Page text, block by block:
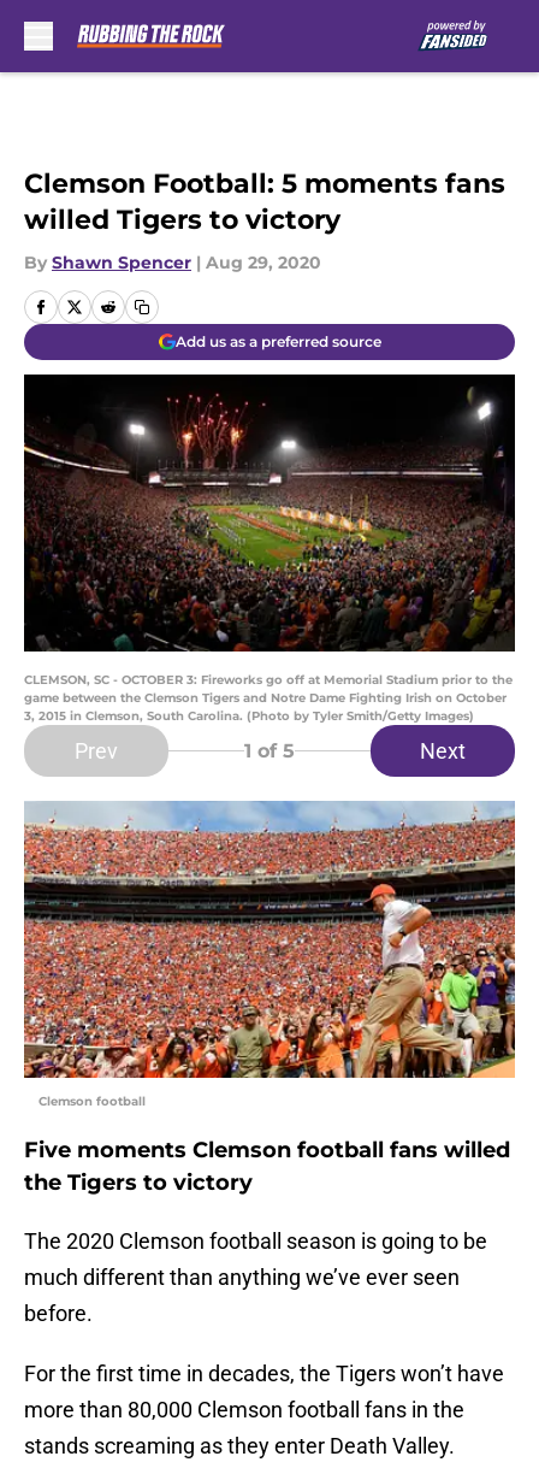
Clemson Football: 5 moments fans
willed Tigers to victory
By Shawn Spencer | Aug 29, 2020
Add us as a preferred source
CLEMSON, SC - OCTOBER 3: Fireworks go off at Memorial Stadium prior to the
game between the Clemson Tigers and Notre Dame Fighting Irish on October
3, 2015 in Clemson, South Carolina. (Photo by Tyler Smith/Getty Images)
Prev 1 of 5 Next
Clemson football
Five moments Clemson football fans willed
the Tigers to victory
The 2020 Clemson football season is going to be
much different than anything we’ve ever seen
before.
For the first time in decades, the Tigers won’t have
more than 80,000 Clemson football fans in the
stands screaming as they enter Death Valley.